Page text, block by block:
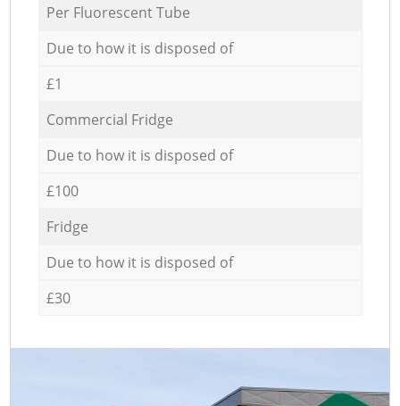
Per Fluorescent Tube
Due to how it is disposed of
£1
Commercial Fridge
Due to how it is disposed of
£100
Fridge
Due to how it is disposed of
£30